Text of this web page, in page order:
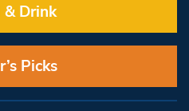
& Drink
Picks